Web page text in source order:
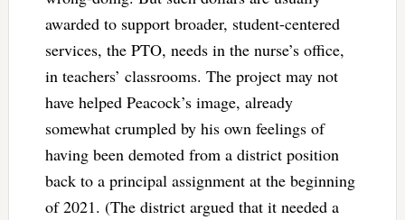
awarded to support broader, student-centered
services, the PTO, needs in the nurse’s office,
in teachers’ classrooms. The project may not
have helped Peacock’s image, already
somewhat crumpled by his own feelings of
having been demoted from a district position
back to a principal assignment at the beginning
of 2021. (The district argued that it needed a